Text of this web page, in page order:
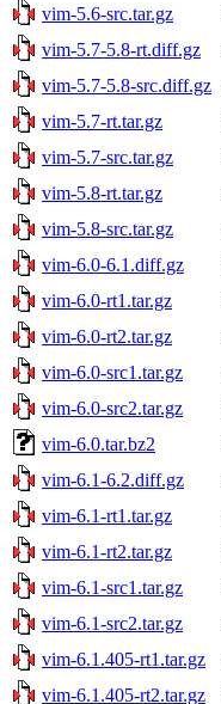
vim-5.6-src.tar.gz
vim-5.7-5.8-rt.diff.gz
vim-5.7-5.8-src.diff.gz
vim-5.7-rt.tar.gz
vim-5.7-src.tar.gz
vim-5.8-rt.tar.gz
vim-5.8-src.tar.gz
vim-6.0-6.1.diff.gz
vim-6.0-rt1.tar.gz
vim-6.0-rt2.tar.gz
vim-6.0-src1.tar.gz
vim-6.0-src2.tar.gz
vim-6.0.tar.bz2
vim-6.1-6.2.diff.gz
vim-6.1-rt1.tar.gz
vim-6.1-rt2.tar.gz
vim-6.1-src1.tar.gz
vim-6.1-src2.tar.gz
vim-6.1.405-rt1.tar.gz
vim-6.1.405-rt2.tar.gz